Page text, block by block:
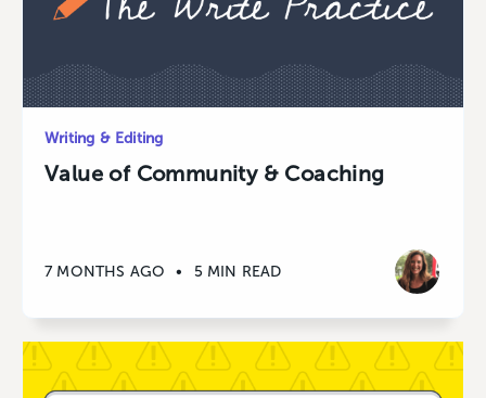
Writing & Editing
Value of Community & Coaching
7 MONTHS AGO • 5 MIN READ